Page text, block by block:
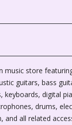
music store
guitars, bass
keyboards, digital
drums,
and all related